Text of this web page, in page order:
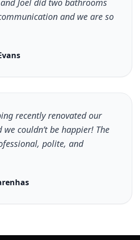
Joel did two bathrooms
and we are so
recently renovated our
couldn’t be happier! The
polite, and